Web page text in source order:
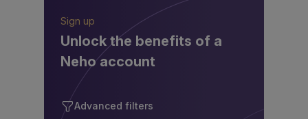
Sign up
Unlock the benefits of a
Neho account
Advanced filters